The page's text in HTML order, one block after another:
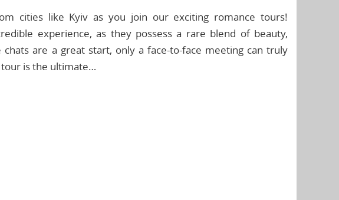
cities like Kyiv as you join our exciting romance tours!
experience, as they possess a rare blend of beauty,
are a great start, only a face-to-face meeting can truly
is the ultimate…